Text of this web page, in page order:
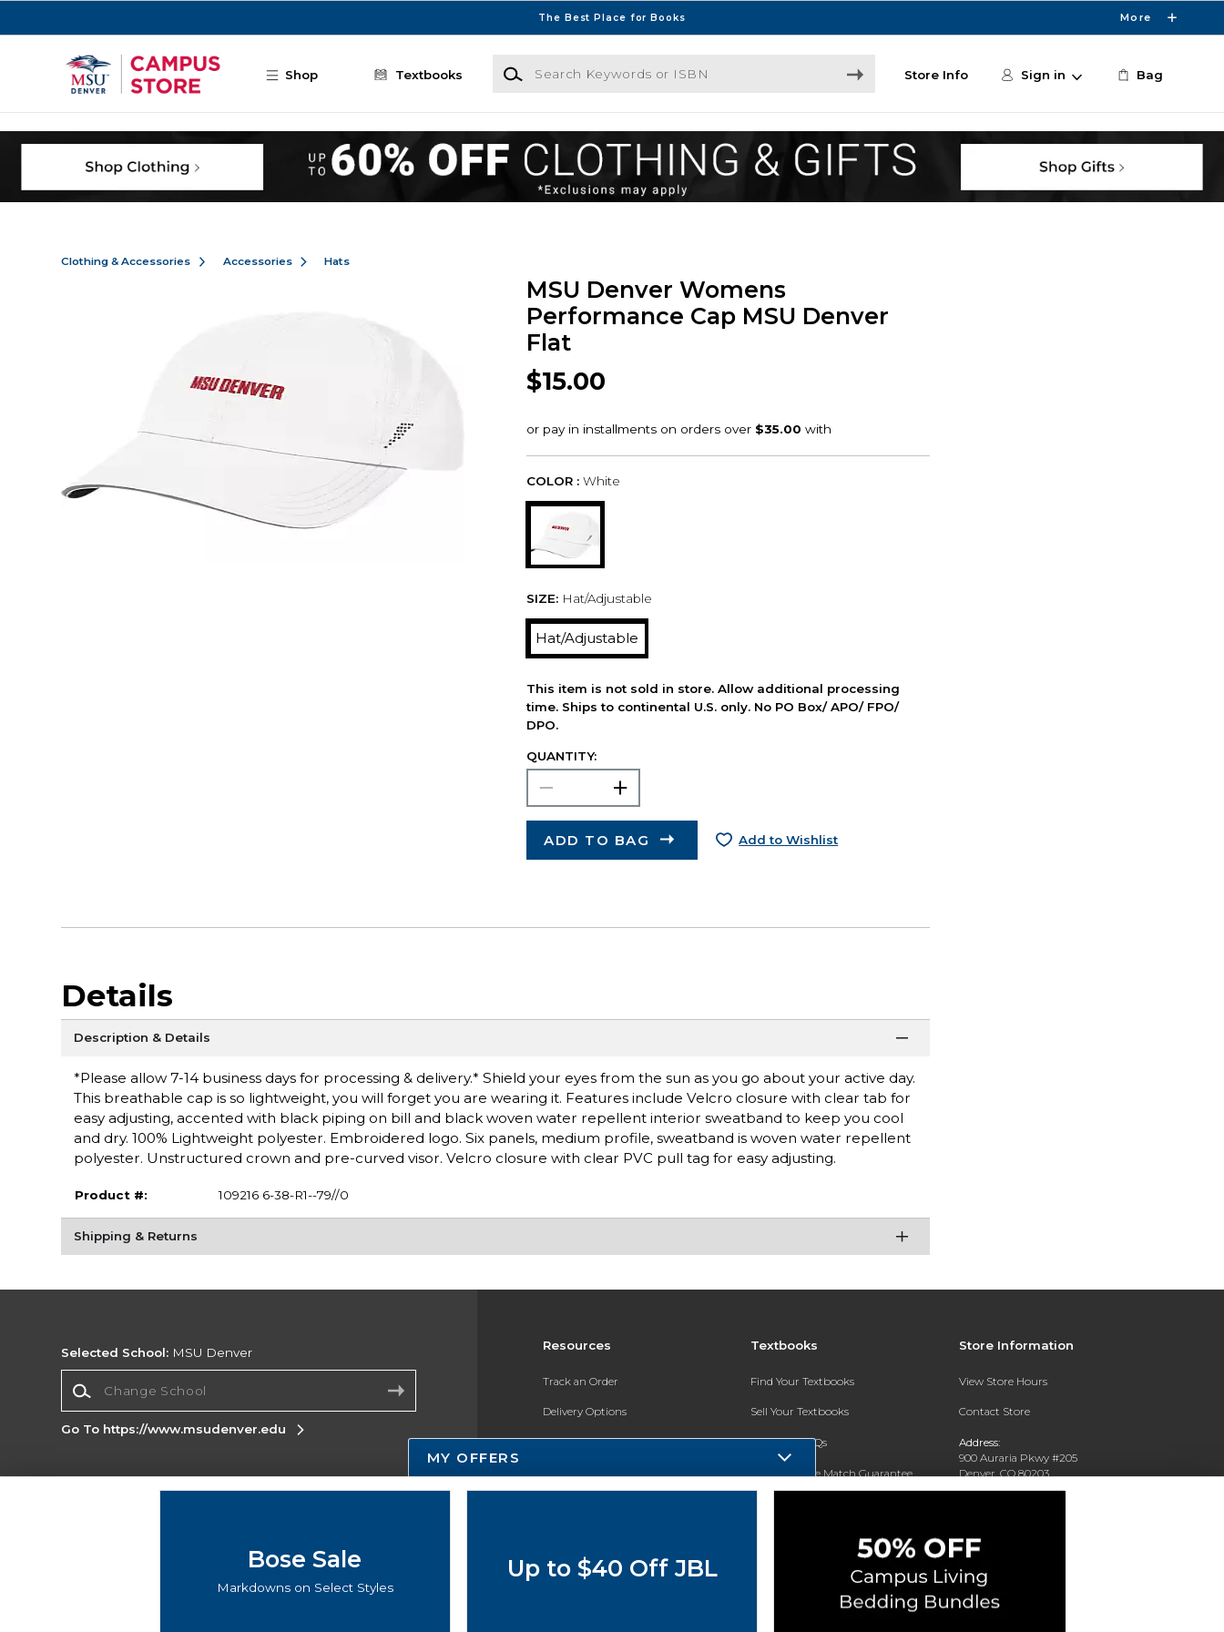
The Best Place for Books More
Shop Textbooks
Search Keywords or ISBN
Store Info Sign in Bag
Clothing & Accessories Accessories Hats
MSU Denver Womens
Performance Cap MSU Denver
Flat
$15.00
COLOR : White
SIZE: Hat/Adjustable
Hat/Adjustable
This item is not sold in store. Allow additional processing
time. Ships to continental U.S. only. No PO Box/ APO/ FPO/
DPO.
QUANTITY:
ADD TO BAG Add to Wishlist
Details
Description & Details
*Please allow 7-14 business days for processing & delivery.* Shield your eyes from the sun as you go about your active day.
This breathable cap is so lightweight, you will forget you are wearing it. Features include Velcro closure with clear tab for
easy adjusting, accented with black piping on bill and black woven water repellent interior sweatband to keep you cool
and dry. 100% Lightweight polyester. Embroidered logo. Six panels, medium profile, sweatband is woven water repellent
polyester. Unstructured crown and pre-curved visor. Velcro closure with clear PVC pull tag for easy adjusting.
Product #: 109216 6-38-R1--79//0
Shipping & Returns
Resources
Track an Order
Delivery Options
Payments Accepted
Returns
New Students and Parents
Textbooks
Find Your Textbooks
Sell Your Textbooks
Textbook FAQs
In-Store Price Match Guarantee
Store Information
View Store Hours
Contact Store
Address:
900 Auraria Pkwy #205
Denver, CO 80203
Selected School: MSU Denver
Go To https://www.msudenver.edu
Corporate Information
Do Not Sell My Info - CA only
Cookie List
MY OFFERS
Bose Sale
Markdowns on Select Styles
Up to $40 Off JBL